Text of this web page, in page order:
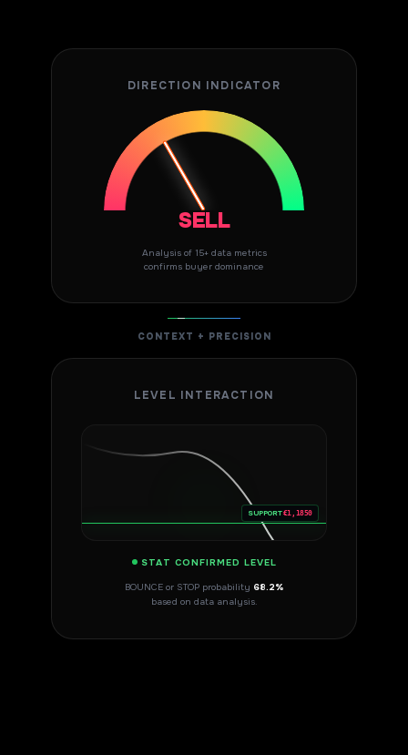
DIRECTION INDICATOR
SELL
Analysis of 15+ data metrics
confirms buyer dominance
CONTEXT + PRECISION
LEVEL INTERACTION
SUPPORT€1,1850
STAT CONFIRMED LEVEL
BOUNCE or STOP probability 68.2%
based on data analysis.